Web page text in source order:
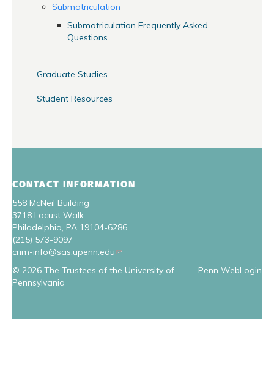
Submatriculation
Submatriculation Frequently Asked
Questions
Graduate Studies
Student Resources
CONTACT INFORMATION
558 McNeil Building
3718 Locust Walk
Philadelphia, PA 19104-6286
(215) 573-9097
crim-info@sas.upenn.edu
Penn WebLogin
© 2026 The Trustees of the University of
Pennsylvania